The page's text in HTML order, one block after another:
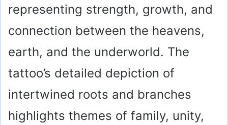
representing strength, growth, and
connection between the heavens,
earth, and the underworld. The
tattoo’s detailed depiction of
intertwined roots and branches
highlights themes of family, unity,